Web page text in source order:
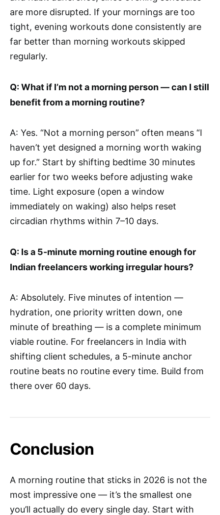
are more disrupted. If your mornings are too
tight, evening workouts done consistently are
far better than morning workouts skipped
regularly.
Q: What if I’m not a morning person — can I still
benefit from a morning routine?
A: Yes. “Not a morning person” often means “I
haven’t yet designed a morning worth waking
up for.” Start by shifting bedtime 30 minutes
earlier for two weeks before adjusting wake
time. Light exposure (open a window
immediately on waking) also helps reset
circadian rhythms within 7–10 days.
Q: Is a 5-minute morning routine enough for
Indian freelancers working irregular hours?
A: Absolutely. Five minutes of intention —
hydration, one priority written down, one
minute of breathing — is a complete minimum
viable routine. For freelancers in India with
shifting client schedules, a 5-minute anchor
routine beats no routine every time. Build from
there over 60 days.
Conclusion
A morning routine that sticks in 2026 is not the
most impressive one — it’s the smallest one
you’ll actually do every single day. Start with